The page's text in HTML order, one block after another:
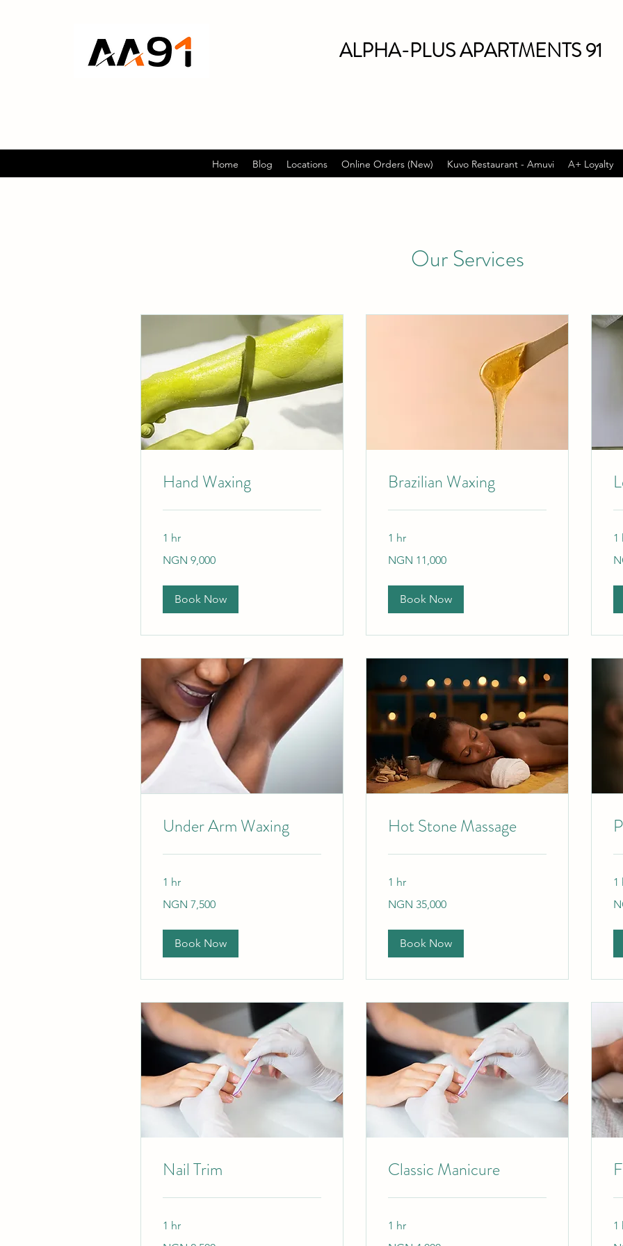
ALPHA-PLUS APARTMENTS 91
Home Blog Locations Online Orders (New) Kuvo Restaurant - Amuvi A+ Loyalty
Our Services
Hand Waxing
1 hr
Nigerian
NGN 9,000
Book Now
Brazilian Waxing
1 hr
Nigerian
NGN 11,000
Book Now
1
Under Arm Waxing
1 hr
Nigerian
NGN 7,500
Book Now
Hot Stone Massage
1 hr
Nigerian
NGN 35,000
Book Now
1
Nail Trim
1 hr
Classic Manicure
1 hr 1